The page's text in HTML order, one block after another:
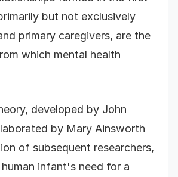
but not exclusively
primary caregivers, are the
which mental health
developed by John
by Mary Ainsworth
of subsequent researchers,
infant's need for a